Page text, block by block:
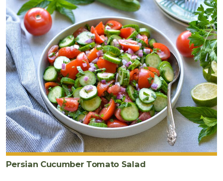
Persian Cucumber Tomato Salad